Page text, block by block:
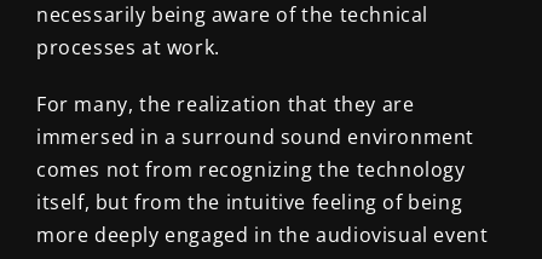
necessarily being aware of the technical
processes at work.
For many, the realization that they are
immersed in a surround sound environment
comes not from recognizing the technology
itself, but from the intuitive feeling of being
more deeply engaged in the audiovisual event